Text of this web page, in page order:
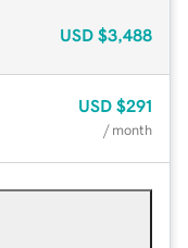
USD $3,488
USD $291
/ month